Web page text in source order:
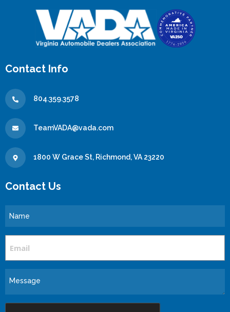
Contact Info
804.359.3578
TeamVADA@vada.com
1800 W Grace St, Richmond, VA 23220
Contact Us
Name
Message